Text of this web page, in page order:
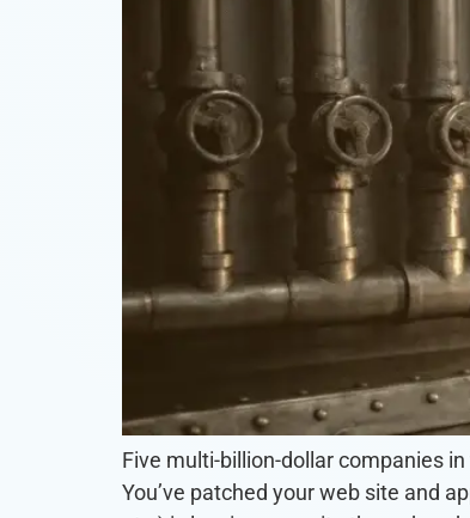
Five multi-billion-dollar companies
You’ve patched your web site and